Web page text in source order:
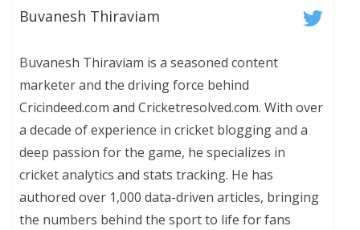
Buvanesh Thiraviam
Buvanesh Thiraviam is a seasoned content
marketer and the driving force behind
Cricindeed.com and Cricketresolved.com. With over
a decade of experience in cricket blogging and a
deep passion for the game, he specializes in
cricket analytics and stats tracking. He has
authored over 1,000 data-driven articles, bringing
the numbers behind the sport to life for fans